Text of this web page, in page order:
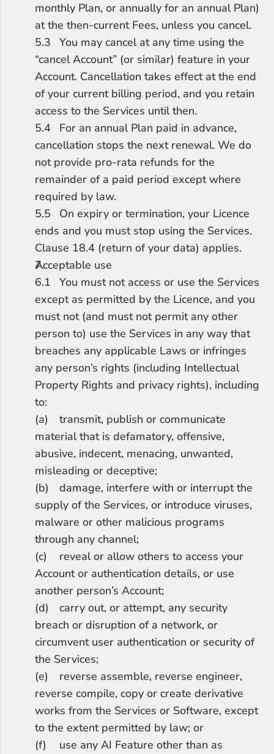
monthly Plan, or annually for an annual Plan)
at the then-current Fees, unless you cancel.
5.3	You may cancel at any time using the
“cancel Account” (or similar) feature in your
Account. Cancellation takes effect at the end
of your current billing period, and you retain
access to the Services until then.
5.4	For an annual Plan paid in advance,
cancellation stops the next renewal. We do
not provide pro-rata refunds for the
remainder of a paid period except where
required by law.
5.5	On expiry or termination, your Licence
ends and you must stop using the Services.
Clause 18.4 (return of your data) applies.
Acceptable use
6.1	You must not access or use the Services
except as permitted by the Licence, and you
must not (and must not permit any other
person to) use the Services in any way that
breaches any applicable Laws or infringes
any person’s rights (including Intellectual
Property Rights and privacy rights), including
to:
(a)	transmit, publish or communicate
material that is defamatory, offensive,
abusive, indecent, menacing, unwanted,
misleading or deceptive;
(b)	damage, interfere with or interrupt the
supply of the Services, or introduce viruses,
malware or other malicious programs
through any channel;
(c)	reveal or allow others to access your
Account or authentication details, or use
another person’s Account;
(d)	carry out, or attempt, any security
breach or disruption of a network, or
circumvent user authentication or security of
the Services;
(e)	reverse assemble, reverse engineer,
reverse compile, copy or create derivative
works from the Services or Software, except
to the extent permitted by law; or
(f)	use any AI Feature other than as